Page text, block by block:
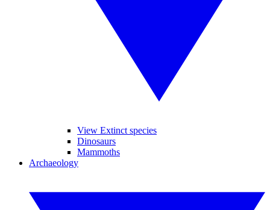
View Extinct species
Dinosaurs
Mammoths
Archaeology